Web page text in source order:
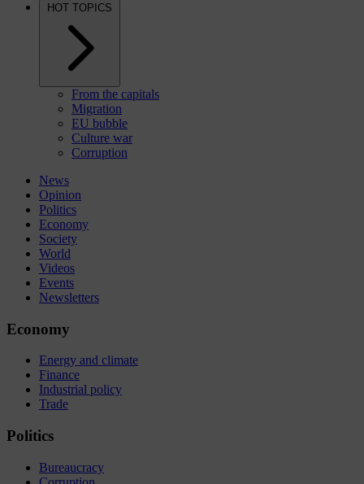
HOT TOPICS
From the capitals
Migration
EU bubble
Culture war
Corruption
News
Opinion
Politics
Economy
Society
World
Videos
Events
Newsletters
Economy
Energy and climate
Finance
Industrial policy
Trade
Politics
Bureaucracy